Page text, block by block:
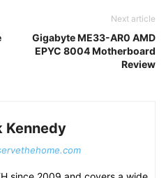
Next article
Gigabyte ME33-AR0 AMD
EPYC 8004 Motherboard
Review
Kennedy